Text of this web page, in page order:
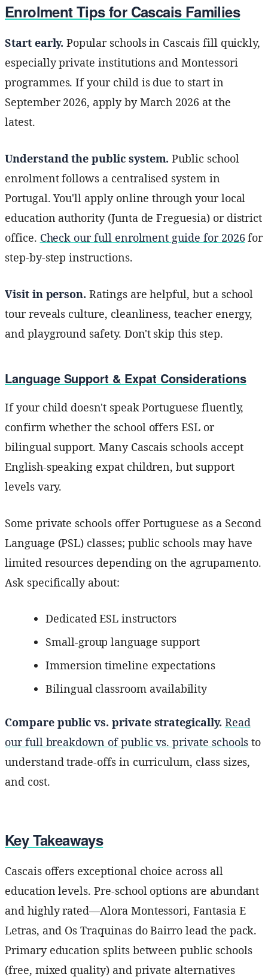
Enrolment Tips for Cascais Families
Start early. Popular schools in Cascais fill quickly,
especially private institutions and Montessori
programmes. If your child is due to start in
September 2026, apply by March 2026 at the
latest.
Understand the public system. Public school
enrolment follows a centralised system in
Portugal. You'll apply online through your local
education authority (Junta de Freguesia) or district
office. Check our full enrolment guide for 2026 for
step-by-step instructions.
Visit in person. Ratings are helpful, but a school
tour reveals culture, cleanliness, teacher energy,
and playground safety. Don't skip this step.
Language Support & Expat Considerations
If your child doesn't speak Portuguese fluently,
confirm whether the school offers ESL or
bilingual support. Many Cascais schools accept
English-speaking expat children, but support
levels vary.
Some private schools offer Portuguese as a Second
Language (PSL) classes; public schools may have
limited resources depending on the agrupamento.
Ask specifically about:
Dedicated ESL instructors
Small-group language support
Immersion timeline expectations
Bilingual classroom availability
Compare public vs. private strategically. Read
our full breakdown of public vs. private schools to
understand trade-offs in curriculum, class sizes,
and cost.
Key Takeaways
Cascais offers exceptional choice across all
education levels. Pre-school options are abundant
and highly rated—Alora Montessori, Fantasia E
Letras, and Os Traquinas do Bairro lead the pack.
Primary education splits between public schools
(free, mixed quality) and private alternatives